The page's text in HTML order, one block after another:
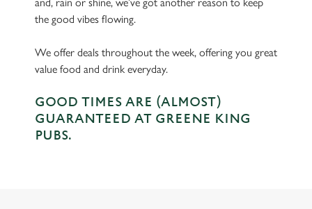
the good vibes flowing.
We offer deals throughout the week, offering you great
value food and drink everyday.
GOOD TIMES ARE (ALMOST)
GUARANTEED AT GREENE KING
PUBS.